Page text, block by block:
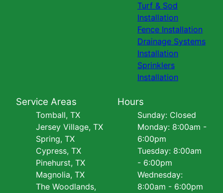
Turf & Sod
Installation
Fence Installation
Drainage Systems
Installation
Sprinklers
Installation
Service Areas
Tomball, TX
Jersey Village, TX
Spring, TX
Cypress, TX
Pinehurst, TX
Magnolia, TX
The Woodlands,
Hours
Sunday: Closed
Monday: 8:00am -
6:00pm
Tuesday: 8:00am
- 6:00pm
Wednesday:
8:00am - 6:00pm